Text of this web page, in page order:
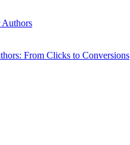
Authors
From Clicks to Conversions